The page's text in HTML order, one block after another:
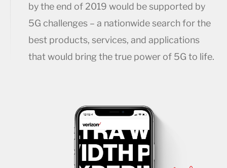
by the end of 2019 would be supported by
5G challenges – a nationwide search for the
best products, services, and applications
that would bring the true power of 5G to life.